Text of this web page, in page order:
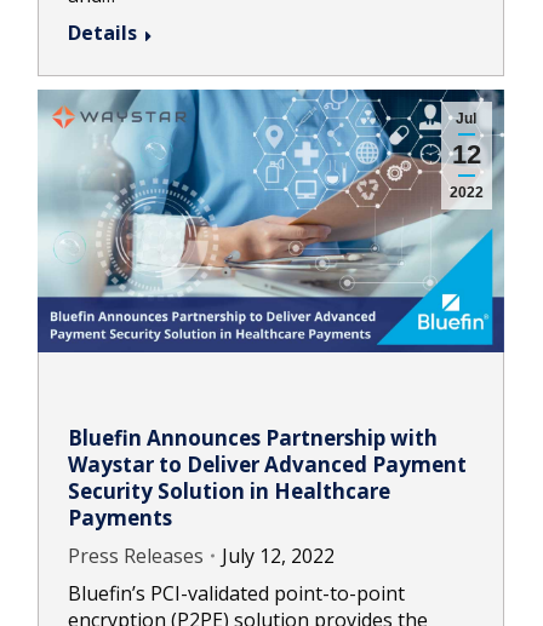
Details
Jul
12
2022
Bluefin Announces Partnership with
Waystar to Deliver Advanced Payment
Security Solution in Healthcare
Payments
Press Releases
July 12, 2022
Bluefin’s PCI-validated point-to-point
encryption (P2PE) solution provides the